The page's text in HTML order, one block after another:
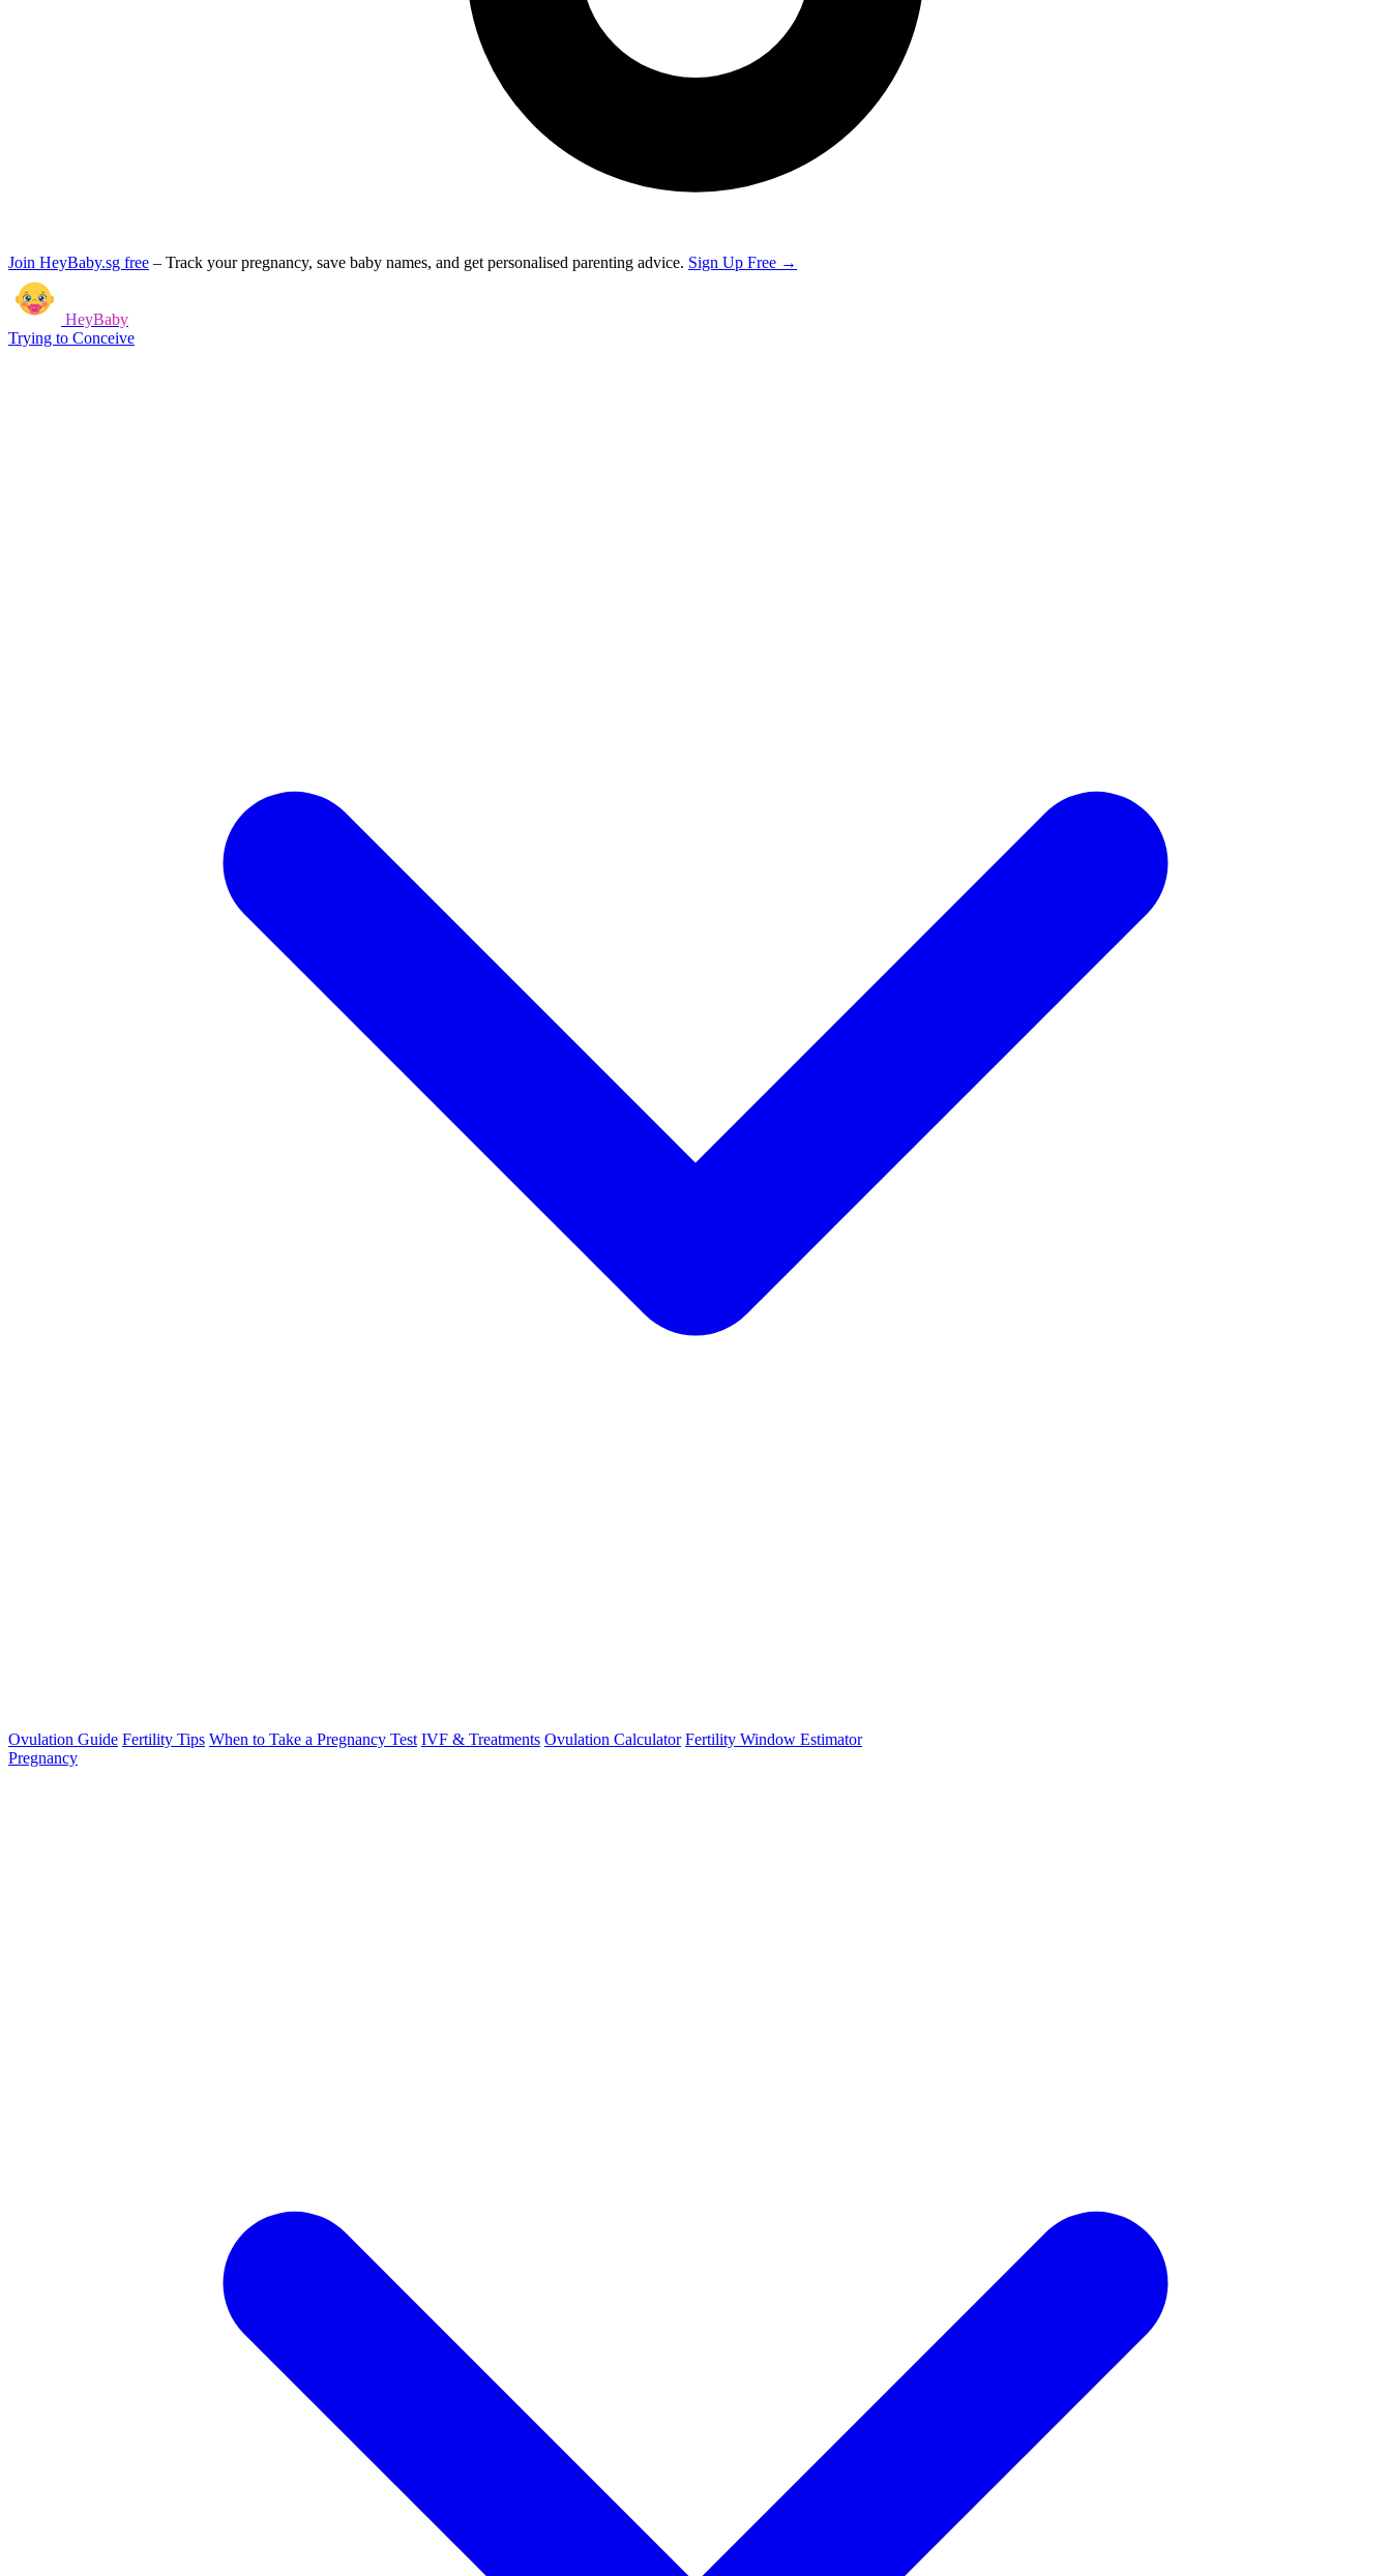
Join HeyBaby.sg free – Track your pregnancy, save baby names, and get personalised parenting advice. Sign Up Free →
HeyBaby
Trying to Conceive
Ovulation Guide Fertility Tips When to Take a Pregnancy Test IVF & Treatments Ovulation Calculator Fertility Window Estimator
Pregnancy